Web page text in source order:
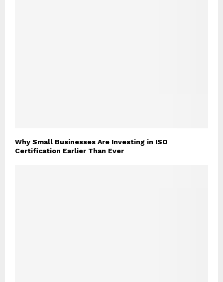
Why Small Businesses Are Investing in ISO
Certification Earlier Than Ever